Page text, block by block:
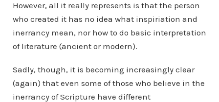
However, all it really represents is that the person
who created it has no idea what inspiriation and
inerrancy mean, nor how to do basic interpretation
of literature (ancient or modern).
Sadly, though, it is becoming increasingly clear
(again) that even some of those who believe in the
inerrancy of Scripture have different